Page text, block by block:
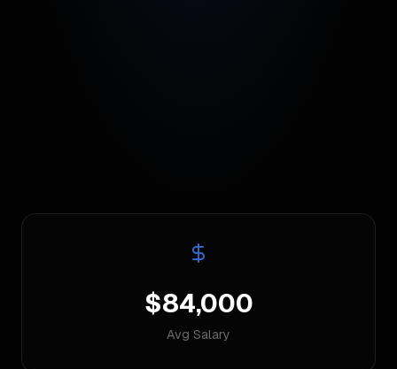
$84,000
Avg Salary